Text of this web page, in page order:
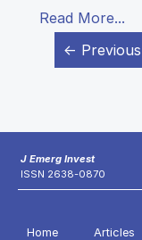
Read More...
← Previous
J Emerg Invest
ISSN 2638-0870
Home Articles